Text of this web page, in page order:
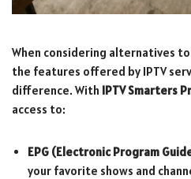
When considering alternatives
the features offered by IPTV
difference. With IPTV Smarters
access to:
EPG (Electronic Program
your favorite shows and